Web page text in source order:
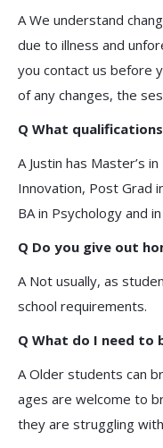
A We understand
due to illness and
you contact us before
of any changes, the
Q What
A Justin has Master’s
Innovation, Post Grad
BA in Psychology and
Q Do you give out
A Not usually, as
school requirements.
Q What do I need to
A Older students can
ages are welcome to
they are struggling